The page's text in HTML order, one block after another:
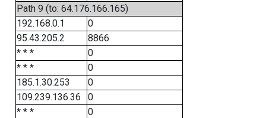
Path 9 (to: 64.176.166.165)
192.168.0.1
0
95.43.205.2
8866
* * *
0
* * *
0
185.1.30.253
0
109.239.136.36
0
* * *
0